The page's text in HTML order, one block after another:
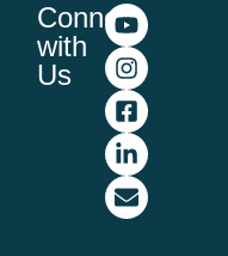
Connect
with
Us